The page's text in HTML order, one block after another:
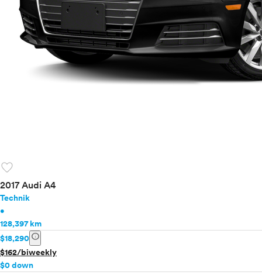
favorite
2017 Audi A4
Technik
•
128,397 km
$18,290 info
$162/biweekly
$0 down